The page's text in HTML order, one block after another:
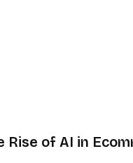
Rise of AI in